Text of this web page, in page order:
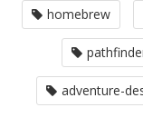
homebrew
adventure-